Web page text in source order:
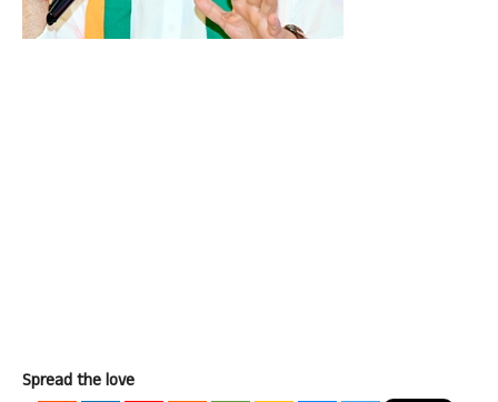
Spread the love